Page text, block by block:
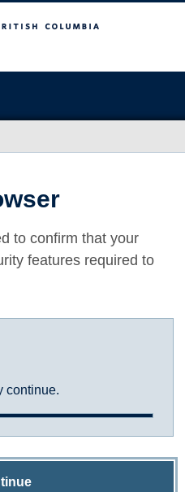
to confirm that your
features required to
continue.